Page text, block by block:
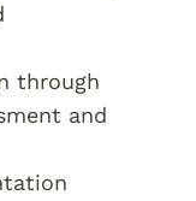
through
and